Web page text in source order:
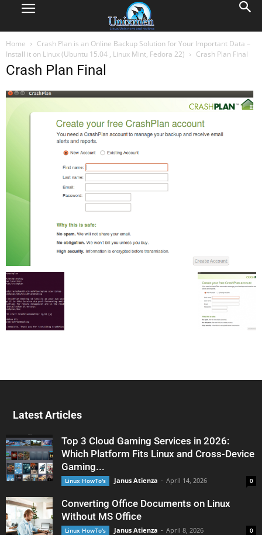
Home
Crash Plan is an Online Backup Solution for Your Important Data –
Install it on Linux (Ubuntu 15.04 , Linux Mint, Fedora 22)
Crash Plan Final
Crash Plan Final
Latest Articles
Top 3 Cloud Gaming Services in 2026:
Which Platform Fits Linux and Cross-Device
Gaming...
Linux HowTo's Janus Atienza - April 14, 2026 0
Converting Office Documents on Linux
Without MS Office
Linux HowTo's Janus Atienza - April 8, 2026 0